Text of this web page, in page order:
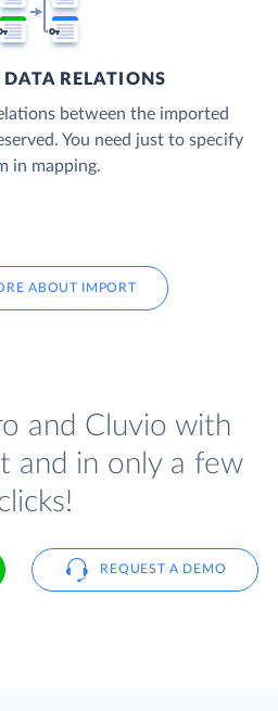
DATA RELATIONS
between the imported
You need just to specify
in mapping.
ABOUT IMPORT
and Cluvio with
and in only a few
REQUEST A DEMO